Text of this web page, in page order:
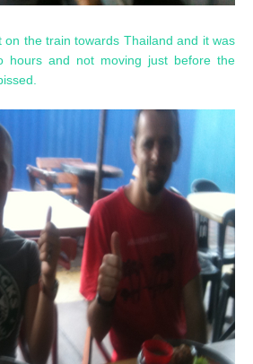
on the train towards Thailand and it was
hours and not moving just before the